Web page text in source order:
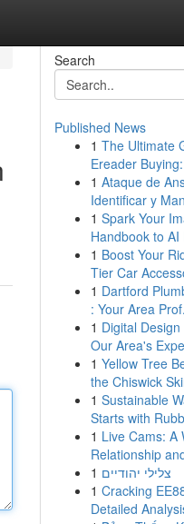
Search
Published News
1 The Ultimate
Ereader
1 Ataque de
Identificar y
1 Spark Your
Handbook to AI
1 Boost Your
Tier Car
1 Dartford
: Your Area
1 Digital
Our Area's
1 Yellow Tree
the Chiswick
1 Sustainable
Starts with
1 Live Cams: A
Relationship
1 צלילי יהודיים
1 Cracking
Detailed